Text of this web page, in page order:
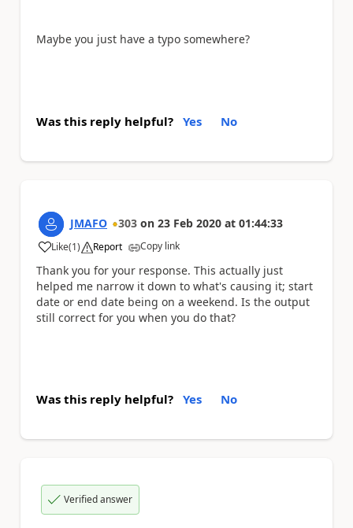
Maybe you just have a typo somewhere?
Was this reply helpful? Yes No
JMAFO 303 on 23 Feb 2020 at 01:44:33
Like
a (1) Report Copy link
Thank you for your response. This actually just
helped me narrow it down to what's causing it; start
date or end date being on a weekend. Is the output
still correct for you when you do that?
Was this reply helpful? Yes No
Verified answer